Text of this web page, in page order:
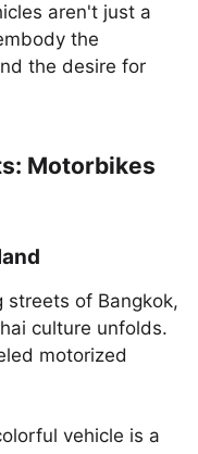
aren't just a
the
the desire for
Motorbikes
of Bangkok,
culture unfolds.
motorized
vehicle is a